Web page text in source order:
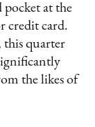
pocket at the
credit card.
this quarter
the likes of